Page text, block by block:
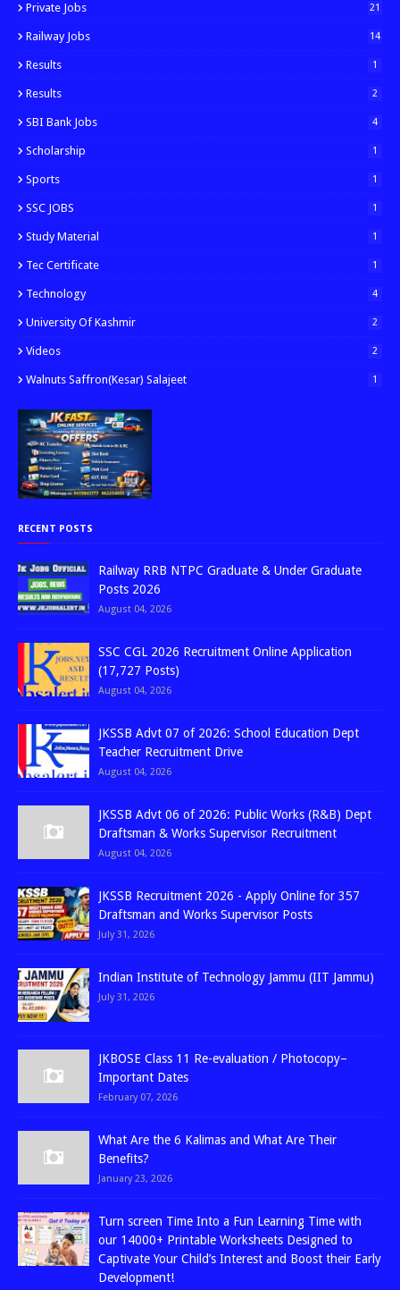
Private Jobs 21
Railway Jobs 14
Results 1
Results 2
SBI Bank Jobs 4
Scholarship 1
Sports 1
SSC JOBS 1
Study Material 1
Tec Certificate 1
Technology 4
University Of Kashmir 2
Videos 2
Walnuts Saffron(kesar) Salajeet 1
RECENT POSTS
Railway RRB NTPC Graduate & Under Graduate
Posts 2026
August 04, 2026
SSC CGL 2026 Recruitment Online Application
(17,727 Posts)
August 04, 2026
JKSSB Advt 07 of 2026: School Education Dept
Teacher Recruitment Drive
August 04, 2026
JKSSB Advt 06 of 2026: Public Works (R&B) Dept
Draftsman & Works Supervisor Recruitment
August 04, 2026
JKSSB Recruitment 2026 - Apply Online for 357
Draftsman and Works Supervisor Posts
July 31, 2026
Indian Institute of Technology Jammu (IIT Jammu)
July 31, 2026
JKBOSE Class 11 Re-evaluation / Photocopy–
Important Dates
February 07, 2026
What Are the 6 Kalimas and What Are Their
Benefits?
January 23, 2026
Turn screen Time Into a Fun Learning Time with
our 14000+ Printable Worksheets Designed to
Captivate Your Child’s Interest and Boost their Early
Development!